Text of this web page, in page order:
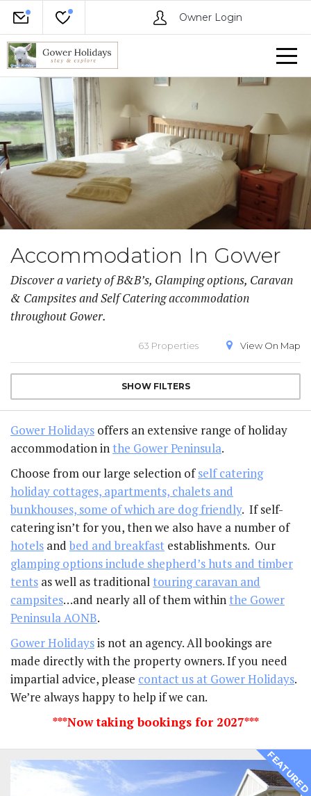
Owner Login
Accommodation In Gower
Discover a variety of B&B’s, Glamping options, Caravan
& Campsites and Self Catering accommodation
throughout Gower.
63 Properties View On Map
SHOW FILTERS
Gower Holidays offers an extensive range of holiday
accommodation inthe Gower Peninsula.
Choose from our large selection ofself catering
holiday cottages, apartments, chalets and
bunkhouses, some of which are dog friendly. If self-
catering isn’t for you, then we also have a number of
hotels and bed and breakfast establishments. Our
glamping options include shepherd’s huts and timber
tents as well as traditionaltouring caravan and
campsites…and nearly all of them withinthe Gower
Peninsula AONB.
Gower Holidaysis not an agency. All bookings are
made directly with the property owners. If you need
impartial advice, please contact us at Gower Holidays.
We’re always happy to help if we can.
***Now taking bookings for 2027***
FEATURED